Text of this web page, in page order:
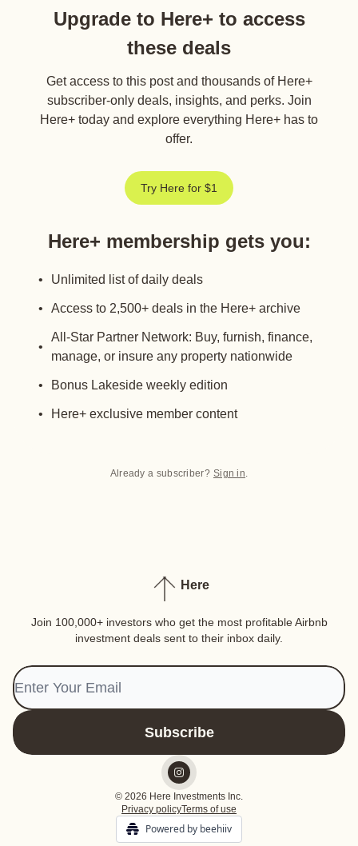
Upgrade to Here+ to access
these deals
Get access to this post and thousands of Here+
subscriber-only deals, insights, and perks. Join
Here+ today and explore everything Here+ has to
offer.
Try Here for $1
Here+ membership gets you:
Unlimited list of daily deals
Access to 2,500+ deals in the Here+ archive
All-Star Partner Network: Buy, furnish, finance,
manage, or insure any property nationwide
Bonus Lakeside weekly edition
Here+ exclusive member content
Already a subscriber? Sign in.
Here
Join 100,000+ investors who get the most profitable Airbnb
investment deals sent to their inbox daily.
© 2026 Here Investments Inc.
Privacy policyTerms of use
Powered by beehiiv